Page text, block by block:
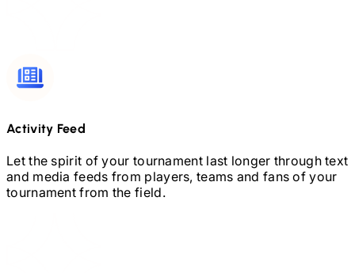
Activity Feed
Let the spirit of your tournament last longer through text
and media feeds from players, teams and fans of your
tournament from the field.